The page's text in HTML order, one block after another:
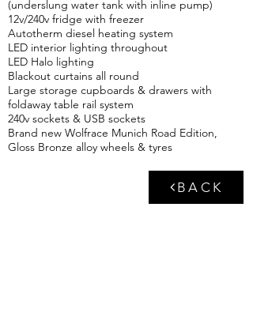
(underslung water tank with inline pump)
12v/240v fridge with freezer
Autotherm diesel heating system
LED interior lighting throughout
LED Halo lighting
Blackout curtains all round
Large storage cupboards & drawers with
foldaway table rail system
240v sockets & USB sockets
Brand new Wolfrace Munich Road Edition,
Gloss Bronze alloy wheels & tyres
BACK